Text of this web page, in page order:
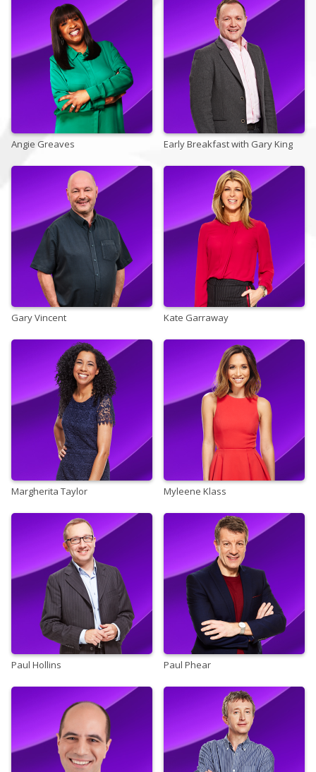
Win
Settings
SIGN UP
Angie Greaves Early Breakfast with Gary King
Gary Vincent Kate Garraway
Margherita Taylor Myleene Klass
Paul Hollins Paul Phear